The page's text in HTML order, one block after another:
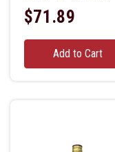
$71.89
Add to Cart